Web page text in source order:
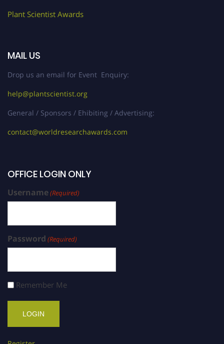
Plant Scientist Awards
MAIL US
Drop us an email for Event Enquiry:
help@plantscientist.org
General / Sponsors / Ehibiting / Advertising:
contact@worldresearchawards.com
OFFICE LOGIN ONLY
Username(Required)
Password (Required)
Remember Me